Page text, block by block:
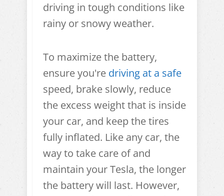
driving in tough conditions like
rainy or snowy weather.
To maximize the battery,
ensure you're driving at a safe
speed, brake slowly, reduce
the excess weight that is inside
your car, and keep the tires
fully inflated. Like any car, the
way to take care of and
maintain your Tesla, the longer
the battery will last. However,